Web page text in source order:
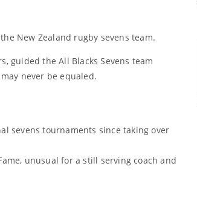
New Zealand rugby sevens team.
guided the All Blacks Sevens team
never be equaled.
sevens tournaments since taking over
unusual for a still serving coach and